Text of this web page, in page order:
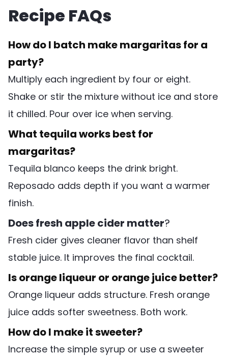
Recipe FAQs
How do I batch make margaritas for a
party?
Multiply each ingredient by four or eight.
Shake or stir the mixture without ice and store
it chilled. Pour over ice when serving.
What tequila works best for
margaritas?
Tequila blanco keeps the drink bright.
Reposado adds depth if you want a warmer
finish.
Does fresh apple cider matter?
Fresh cider gives cleaner flavor than shelf
stable juice. It improves the final cocktail.
Is orange liqueur or orange juice better?
Orange liqueur adds structure. Fresh orange
juice adds softer sweetness. Both work.
How do I make it sweeter?
Increase the simple syrup or use a sweeter